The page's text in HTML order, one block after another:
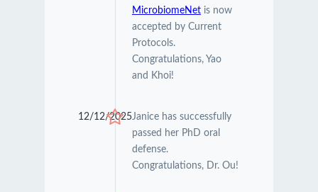
MicrobiomeNetis now
accepted by Current
Protocols.
Congratulations, Yao
and Khoi!
12/12/2025Janice has successfully
passed her PhD oral
defense.
Congratulations, Dr. Ou!